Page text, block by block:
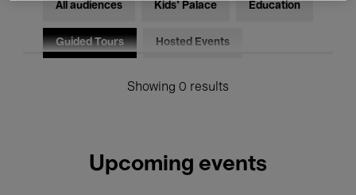
All audiences Kids’ Palace Education
Guided Tours Hosted Events
Showing 0 results
Upcoming events